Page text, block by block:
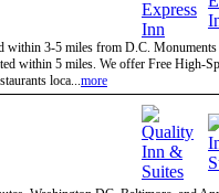
within 3-5 miles from D.C. Monuments
within 5 miles. We offer Free High-
loca...more